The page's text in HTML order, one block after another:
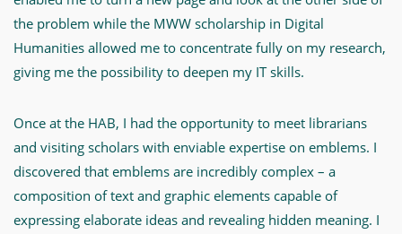
the problem while the MWW scholarship in Digital
Humanities allowed me to concentrate fully on my research,
giving me the possibility to deepen my IT skills.
Once at the HAB, I had the opportunity to meet librarians
and visiting scholars with enviable expertise on emblems. I
discovered that emblems are incredibly complex – a
composition of text and graphic elements capable of
expressing elaborate ideas and revealing hidden meaning. I